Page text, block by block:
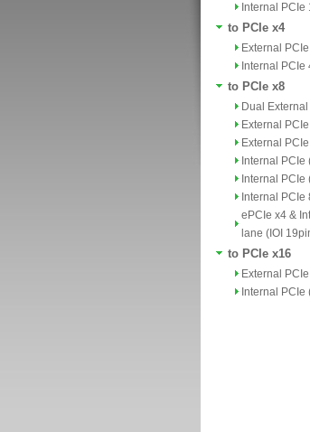
Internal
to PCIe x4
External
Internal
to PCIe x8
Dual
External
External
Internal PCIe
Internal PCIe
Internal
ePCIe x4 &
lane (IOI
to PCIe x16
External
Internal PCIe